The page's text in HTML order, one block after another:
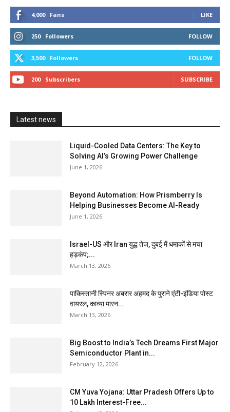
4,000 Fans LIKE
250 Followers FOLLOW
3,500 Followers FOLLOW
200 Subscribers SUBSCRIBE
Latest news
Liquid-Cooled Data Centers: The Key to
Solving AI’s Growing Power Challenge
June 1, 2026
Beyond Automation: How Prismberry Is
Helping Businesses Become AI-Ready
June 1, 2026
Israel-US और Iran युद्ध तेज, दुबई में धमाकों से मचा
हड़कंप;...
March 13, 2026
पाकिस्तानी स्पिनर अबरार अहमद के पुराने एंटी-इंडिया पोस्ट
वायरल, काव्या मारन...
March 13, 2026
Big Boost to India’s Tech Dreams First Major
Semiconductor Plant in...
February 12, 2026
CM Yuva Yojana: Uttar Pradesh Offers Up to
₹10 Lakh Interest-Free...